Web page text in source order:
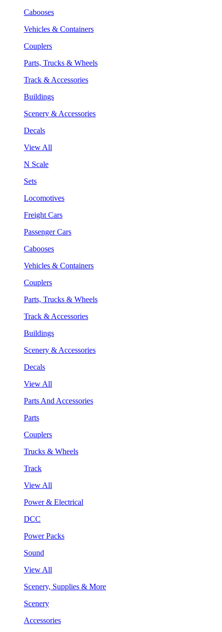
Cabooses
Vehicles & Containers
Couplers
Parts, Trucks & Wheels
Track & Accessories
Buildings
Scenery & Accessories
Decals
View All
N Scale
Sets
Locomotives
Freight Cars
Passenger Cars
Cabooses
Vehicles & Containers
Couplers
Parts, Trucks & Wheels
Track & Accessories
Buildings
Scenery & Accessories
Decals
View All
Parts And Accessories
Parts
Couplers
Trucks & Wheels
Track
View All
Power & Electrical
DCC
Power Packs
Sound
View All
Scenery, Supplies & More
Scenery
Accessories